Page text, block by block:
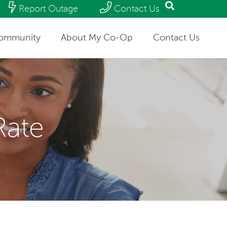
Report Outage Contact Us
About My Co-Op Contact Us